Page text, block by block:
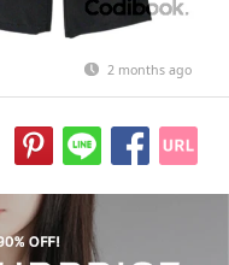
2 months ago